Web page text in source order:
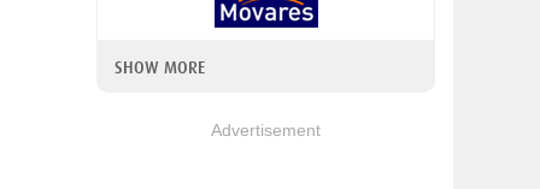
SHOW MORE
Advertisement